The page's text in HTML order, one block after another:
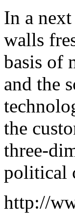
In a
walls
basis of
and the
the
three-
political
http://